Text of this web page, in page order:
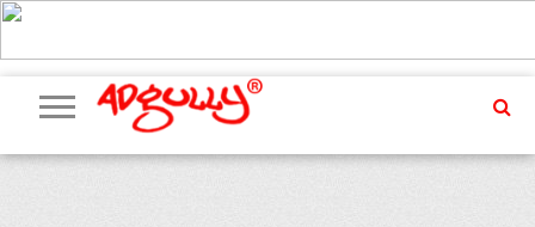
ADVERTISING
MARKETING
MEDIA
PR
EXCLUSIVES
EVENTS
UPCOMING
EVENTS
INTERNATIONAL
OUR
TEAM